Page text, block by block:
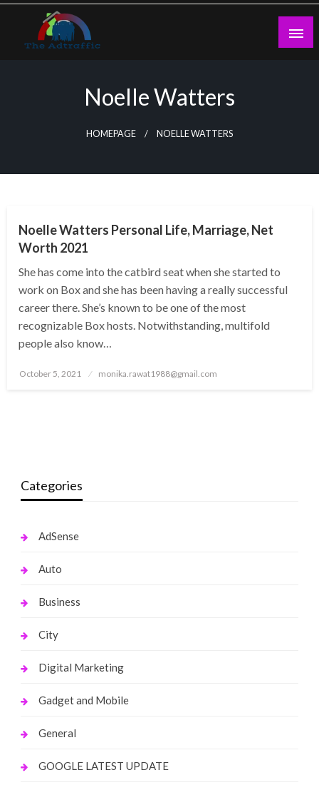
Skip
content
Noelle Watters
HOMEPAGE NOELLE WATTERS
Noelle Watters Personal Life, Marriage, Net
Worth 2021
She has come into the catbird seat when she started to
work on Box and she has been having a really successful
career there. She’s known to be one of the most
recognizable Box hosts. Notwithstanding, multifold
people also know…
Posted
October 5, 2021 monika.rawat1988@gmail.com
Categories
AdSense
Auto
Business
City
Digital Marketing
Gadget and Mobile
General
GOOGLE LATEST UPDATE